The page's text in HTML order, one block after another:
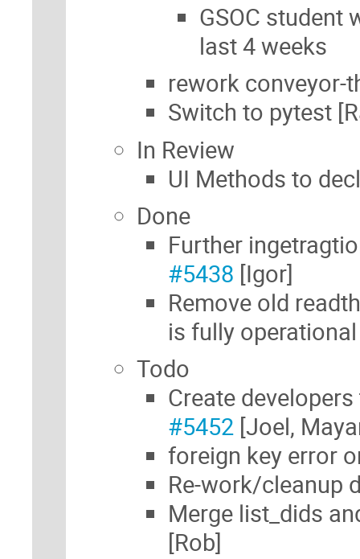
GSOC student
last 4 weeks
rework
Switch to pytest
In Review
UI Methods to
Done
Further
#5438 [Igor]
Remove old
is fully
Todo
Create
#5452 [Joel,
foreign key error
Re-work/cleanup
Merge list_dids
[Rob]